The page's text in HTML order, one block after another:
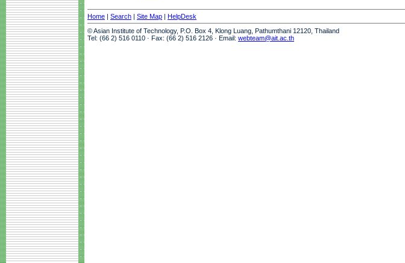
Home | Search | Site Map | HelpDesk
© Asian Institute of Technology, P.O. Box 4, Klong Luang, Pathumthani 12120, Thailand
Tel: (66 2) 516 0110 · Fax: (66 2) 516 2126 · Email: webteam@ait.ac.th